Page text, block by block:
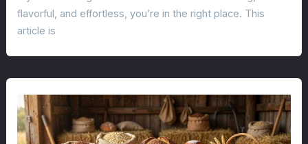
flavorful, and effortless, you’re in the right place. This
article is